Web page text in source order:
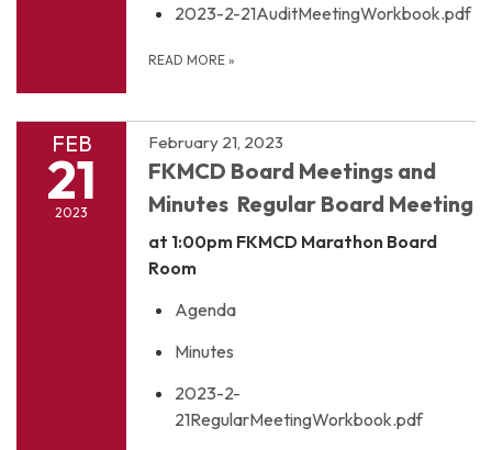
2023-2-21AuditMeetingWorkbook.pdf
READ MORE »
FEB
21
2023
February 21, 2023
FKMCD Board Meetings and
Minutes Regular Board Meeting
at 1:00pm FKMCD Marathon Board
Room
Agenda
Minutes
2023-2-
21RegularMeetingWorkbook.pdf